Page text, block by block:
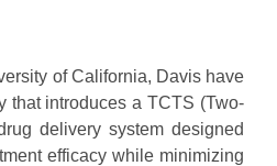
of California, Davis have
that introduces a TCTS (Two-
delivery system designed
efficacy while minimizing